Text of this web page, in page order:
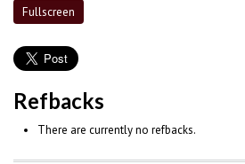
Fullscreen
Refbacks
There are currently no refbacks.